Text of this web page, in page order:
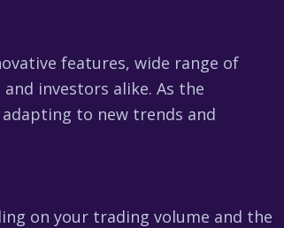
features, wide range of
investors alike. As the
to new trends and
on your trading volume and the